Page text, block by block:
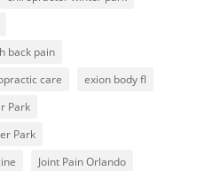
back pain
care
exion body fl
Park
Park
Joint Pain Orlando